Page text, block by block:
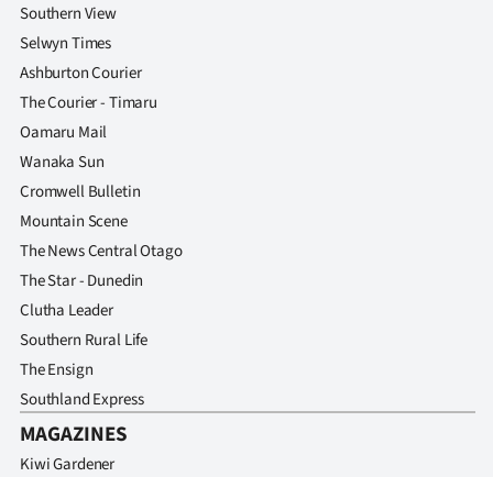
Southern View
Selwyn Times
Ashburton Courier
The Courier - Timaru
Oamaru Mail
Wanaka Sun
Cromwell Bulletin
Mountain Scene
The News Central Otago
The Star - Dunedin
Clutha Leader
Southern Rural Life
The Ensign
Southland Express
MAGAZINES
Kiwi Gardener